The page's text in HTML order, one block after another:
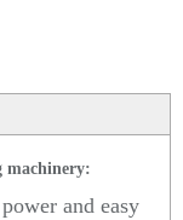
machinery:
and easy